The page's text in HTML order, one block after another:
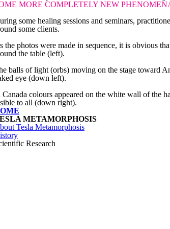
MORE COMPLETELY NEW
some healing sessions and seminars,
some clients.
the photos were made in sequence, it is obvious
the table (left).
balls of light (orbs) moving on the stage toward
eye (down left).
Canada colours appeared on the white wall of the
to all (down right).
METAMORPHOSIS
Tesla Metamorphosis
Research